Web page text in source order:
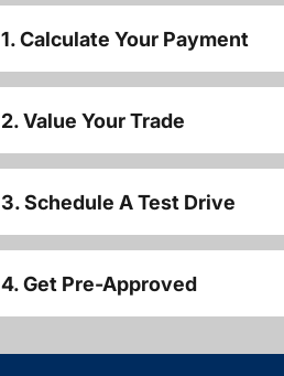
1. Calculate Your Payment
2. Value Your Trade
3. Schedule A Test Drive
4. Get Pre-Approved